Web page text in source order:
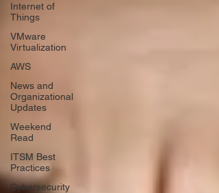
Internet of
Things
VMware
Virtualization
AWS
News and
Organizational
Updates
Weekend
Read
ITSM Best
Practices
Cybersecurity